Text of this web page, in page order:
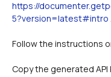
https://
5?version=latest#intro .
Follow the instructions
Copy the generated API